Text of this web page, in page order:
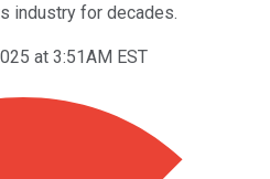
industry for decades.
at 3:51AM EST